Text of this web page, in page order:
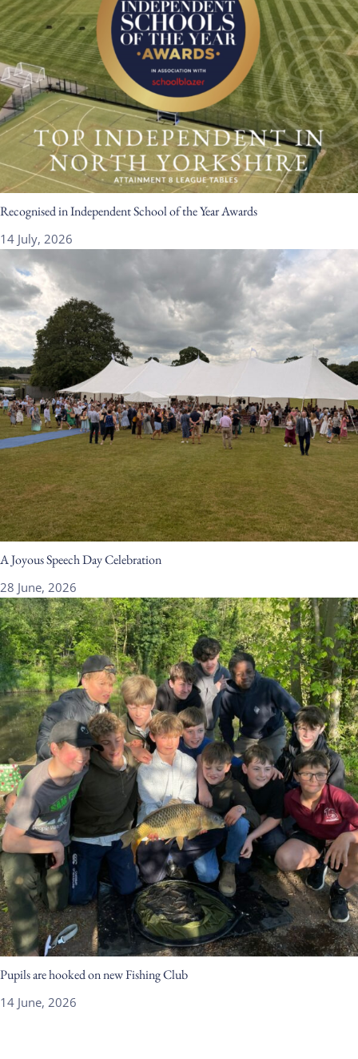
Recognised in Independent School of the Year Awards
14 July, 2026
A Joyous Speech Day Celebration
28 June, 2026
Pupils are hooked on new Fishing Club
14 June, 2026